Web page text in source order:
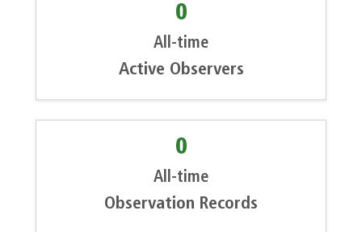
0
All-time
Active Observers
0
All-time
Observation Records